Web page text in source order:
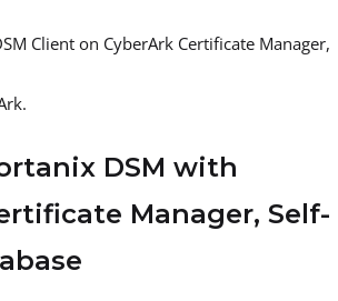
Client on CyberArk Certificate Manager,
DSM with
Manager, Self-